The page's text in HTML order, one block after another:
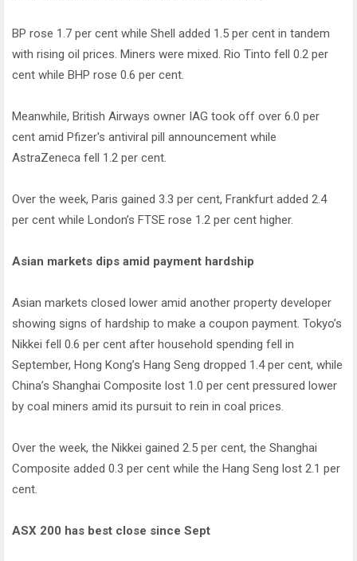
BP rose 1.7 per cent while Shell added 1.5 per cent in tandem
with rising oil prices. Miners were mixed. Rio Tinto fell 0.2 per
cent while BHP rose 0.6 per cent.
Meanwhile, British Airways owner IAG took off over 6.0 per
cent amid Pfizer's antiviral pill announcement while
AstraZeneca fell 1.2 per cent.
Over the week, Paris gained 3.3 per cent, Frankfurt added 2.4
per cent while London’s FTSE rose 1.2 per cent higher.
Asian markets dips amid payment hardship
Asian markets closed lower amid another property developer
showing signs of hardship to make a coupon payment. Tokyo’s
Nikkei fell 0.6 per cent after household spending fell in
September, Hong Kong’s Hang Seng dropped 1.4 per cent, while
China’s Shanghai Composite lost 1.0 per cent pressured lower
by coal miners amid its pursuit to rein in coal prices.
Over the week, the Nikkei gained 2.5 per cent, the Shanghai
Composite added 0.3 per cent while the Hang Seng lost 2.1 per
cent.
ASX 200 has best close since Sept